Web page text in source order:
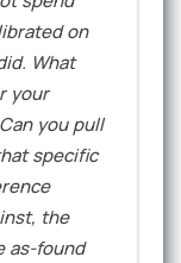
on
What
your
you pull
specific
the
as-found